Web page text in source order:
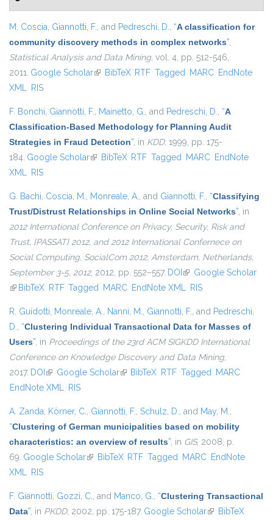
M. Coscia, Giannotti, F., and Pedreschi, D., “A classification for
community discovery methods in complex networks”,
Statistical Analysis and Data Mining, vol. 4, pp. 512-546,
2011. Google Scholar(link is external)
BibTeX RTF Tagged MARC EndNote
XML RIS
F. Bonchi, Giannotti, F., Mainetto, G., and Pedreschi, D., “A
Classification-Based Methodology for Planning Audit
Strategies in Fraud Detection”, in KDD, 1999, pp. 175-
184. Google Scholar(link is external)
BibTeX RTF Tagged MARC EndNote
XML RIS
G. Bachi, Coscia, M., Monreale, A., and Giannotti, F., “Classifying
Trust/Distrust Relationships in Online Social Networks”, in
2012 International Conference on Privacy, Security, Risk and
Trust, {PASSAT} 2012, and 2012 International Confernece on
Social Computing, SocialCom 2012, Amsterdam, Netherlands,
September 3-5, 2012, 2012, pp. 552–557. DOI (link is external)
Google Scholar
(link is external)
BibTeX RTF Tagged MARC EndNote XML RIS
R. Guidotti, Monreale, A., Nanni, M., Giannotti, F., and Pedreschi,
D., “Clustering Individual Transactional Data for Masses of
Users”, in Proceedings of the 23rd ACM SIGKDD International
Conference on Knowledge Discovery and Data Mining,
2017. DOI (link is external)
Google Scholar(link is external)
BibTeX RTF Tagged MARC
EndNote XML RIS
A. Zanda, Körner, C., Giannotti, F., Schulz, D., and May, M.,
“Clustering of German municipalities based on mobility
characteristics: an overview of results”, in GIS, 2008, p.
69. Google Scholar(link is external)
BibTeX RTF Tagged MARC EndNote
XML RIS
F. Giannotti, Gozzi, C., and Manco, G., “Clustering Transactional
Data”, in PKDD, 2002, pp. 175-187. Google Scholar(link is external)
BibTeX